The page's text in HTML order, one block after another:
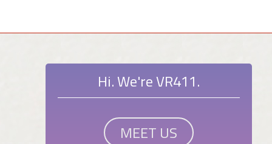
Hi. We're VR411.
MEET US